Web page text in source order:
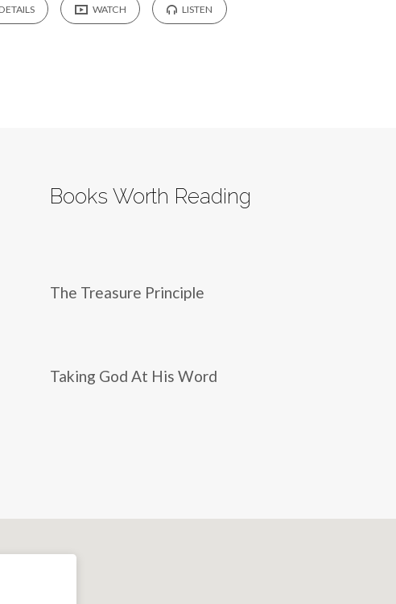
WATCH LISTEN
Books Worth Reading
The Treasure Principle
Taking God At His Word